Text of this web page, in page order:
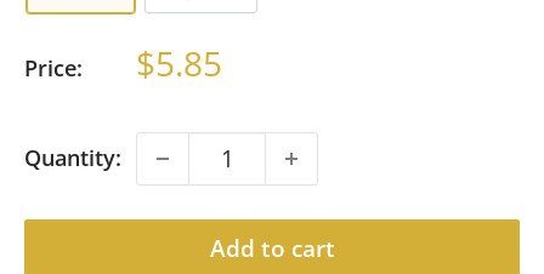
Price: Sale
$5.85
Quantity:
Add to cart